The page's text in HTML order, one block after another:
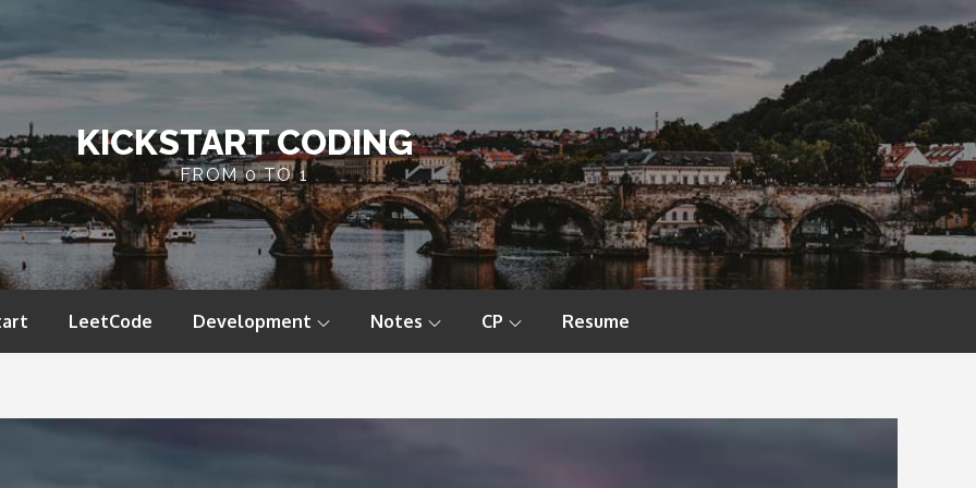
KICKSTART CODING
FROM 0 TO 1
LeetCode Development Notes CP Resume